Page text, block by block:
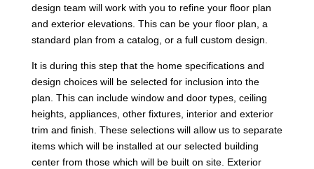
design team will work with you to refine your floor plan
and exterior elevations. This can be your floor plan, a
standard plan from a catalog, or a full custom design.
It is during this step that the home specifications and
design choices will be selected for inclusion into the
plan. This can include window and door types, ceiling
heights, appliances, other fixtures, interior and exterior
trim and finish. These selections will allow us to separate
items which will be installed at our selected building
center from those which will be built on site. Exterior